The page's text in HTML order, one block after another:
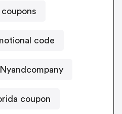
coupons
code
coupon